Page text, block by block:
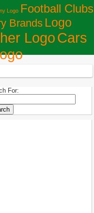
Logo Football Clubs
Brands Logo
LogoСars
For: